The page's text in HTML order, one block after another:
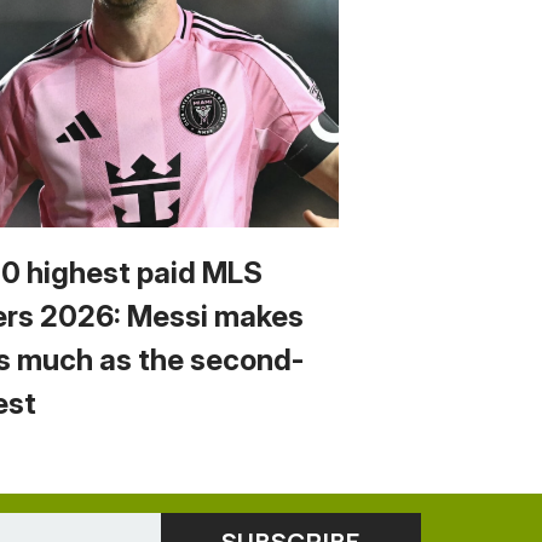
highest paid MLS
2026: Messi makes
much as the second-